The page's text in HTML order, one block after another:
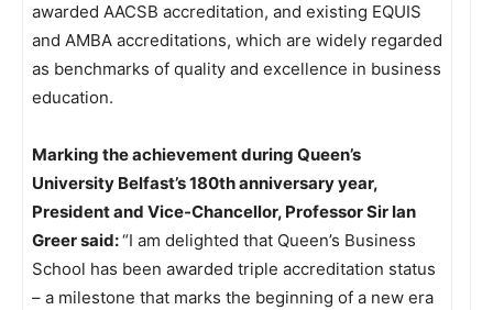
awarded AACSB accreditation, and existing EQUIS
and AMBA accreditations, which are widely regarded
as benchmarks of quality and excellence in business
education.
Marking the achievement during Queen’s
University Belfast’s 180th anniversary year,
President and Vice-Chancellor, Professor Sir Ian
Greer said:“I am delighted that Queen’s Business
School has been awarded triple accreditation status
– a milestone that marks the beginning of a new era